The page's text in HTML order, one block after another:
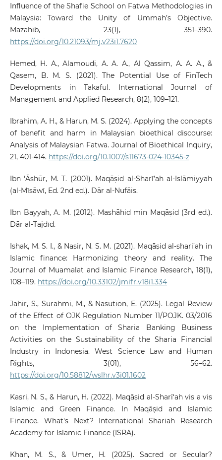
Influence of the Shafie School on Fatwa Methodologies in
Malaysia: Toward the Unity of Ummah’s Objective.
Mazahib, 23(1), 351–390.
https://doi.org/10.21093/mj.v23i1.7620
Hemed, H. A., Alamoudi, A. A. A., Al Qassim, A. A. A., &
Qasem, B. M. S. (2021). The Potential Use of FinTech
Developments in Takaful. International Journal of
Management and Applied Research, 8(2), 109–121.
Ibrahim, A. H., & Harun, M. S. (2024). Applying the concepts
of benefit and harm in Malaysian bioethical discourse:
Analysis of Malaysian Fatwa. Journal of Bioethical Inquiry,
21, 401-414. https://doi.org/10.1007/s11673-024-10345-z
Ibn ‘Āshūr, M. T. (2001). Maqāṣid al-Sharī’ah al-Islāmiyyah
(al-Mīsāwī, Ed. 2nd ed.). Dār al-Nufāis.
Ibn Bayyah, A. M. (2012). Mashāhid min Maqāṣid (3rd ed.).
Dār al-Tajdīd.
Ishak, M. S. I., & Nasir, N. S. M. (2021). Maqāṣid al-shari’ah in
Islamic finance: Harmonizing theory and reality. The
Journal of Muamalat and Islamic Finance Research, 18(1),
108–119. https://doi.org/10.33102/jmifr.v18i1.334
Jahir, S., Surahmi, M., & Nasution, E. (2025). Legal Review
of the Effect of OJK Regulation Number 11/POJK. 03/2016
on the Implementation of Sharia Banking Business
Activities on the Sustainability of the Sharia Financial
Industry in Indonesia. West Science Law and Human
Rights, 3(01), 56–62.
https://doi.org/10.58812/wslhr.v3i01.1602
Kasri, N. S., & Harun, H. (2022). Maqāṣid al-Sharī‘ah vis a vis
Islamic and Green Finance. In Maqāṣid and Islamic
Finance. What's Next? International Shariah Research
Academy for Islamic Finance (ISRA).
Khan, M. S., & Umer, H. (2025). Sacred or Secular?